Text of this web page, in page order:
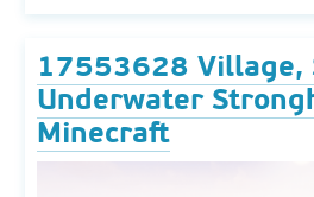
17553628 Village,
Underwater
Minecraft